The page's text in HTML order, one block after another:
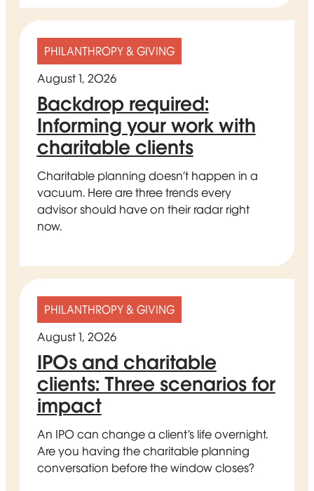
PHILANTHROPY & GIVING
August 1, 2026
Backdrop required:
Informing your work with
charitable clients
Charitable planning doesn’t happen in a
vacuum. Here are three trends every
advisor should have on their radar right
now.
PHILANTHROPY & GIVING
August 1, 2026
IPOs and charitable
clients: Three scenarios for
impact
An IPO can change a client’s life overnight.
Are you having the charitable planning
conversation before the window closes?